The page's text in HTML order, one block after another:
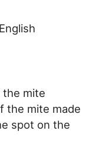
mite
the mite made
spot on the